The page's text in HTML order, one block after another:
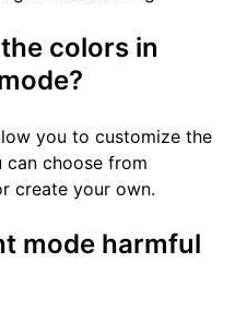
colors in
you to customize the
can choose from
create your own.
mode harmful